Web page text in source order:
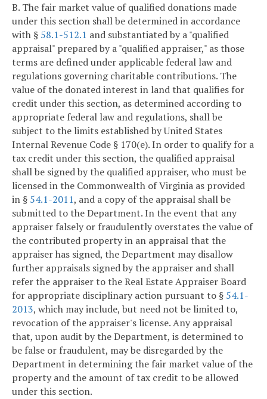
B. The fair market value of qualified donations made
under this section shall be determined in accordance
with § 58.1-512.1 and substantiated by a "qualified
appraisal" prepared by a "qualified appraiser," as those
terms are defined under applicable federal law and
regulations governing charitable contributions. The
value of the donated interest in land that qualifies for
credit under this section, as determined according to
appropriate federal law and regulations, shall be
subject to the limits established by United States
Internal Revenue Code § 170(e). In order to qualify for a
tax credit under this section, the qualified appraisal
shall be signed by the qualified appraiser, who must be
licensed in the Commonwealth of Virginia as provided
in § 54.1-2011, and a copy of the appraisal shall be
submitted to the Department. In the event that any
appraiser falsely or fraudulently overstates the value of
the contributed property in an appraisal that the
appraiser has signed, the Department may disallow
further appraisals signed by the appraiser and shall
refer the appraiser to the Real Estate Appraiser Board
for appropriate disciplinary action pursuant to § 54.1-
2013, which may include, but need not be limited to,
revocation of the appraiser's license. Any appraisal
that, upon audit by the Department, is determined to
be false or fraudulent, may be disregarded by the
Department in determining the fair market value of the
property and the amount of tax credit to be allowed
under this section.